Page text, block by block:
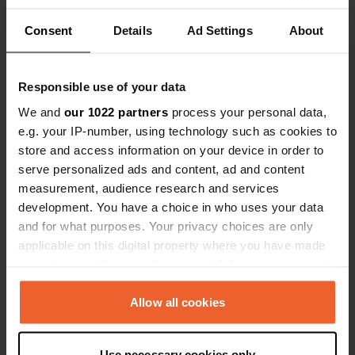
Consent Details Ad Settings About
Responsible use of your data
We and our 1022 partners process your personal data,
e.g. your IP-number, using technology such as cookies to
store and access information on your device in order to
serve personalized ads and content, ad and content
measurement, audience research and services
development. You have a choice in who uses your data
and for what purposes. Your privacy choices are only
applicable on this digital property where you have made
any time from the Cookie Declaration or by clicking on
the Privacy trigger icon.Allow all cookies
Have you been here?
Contact
7478 PE, Diepenheim, Netherlands
Coordinates
52° 11' 42" N 6° 35' 32" E